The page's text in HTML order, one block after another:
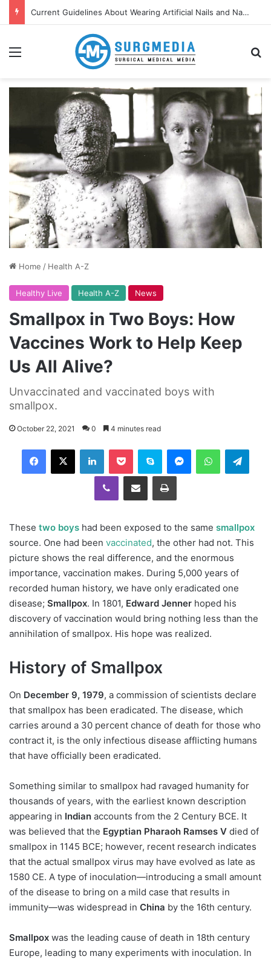
Current Guidelines About Wearing Artificial Nails and Nail Polish in the Healthcare Settings
Home / Health A-Z
Healthy Live Health A-Z News
Smallpox in Two Boys: How
Vaccines Work to Help Keep
Us All Alive?
Unvaccinated and vaccinated boys with
smallpox.
October 22, 2021 0 4 minutes read
Viber Share via Email Print
These two boys had been exposed to the same smallpox
source. One had been vaccinated, the other had not. This
picture shows the real difference, and the enormous
importance, vaccination makes. During 5,000 years of
recorded human history, we have only eradicated one
disease; Smallpox. In 1801, Edward Jenner hoped his
discovery of vaccination would bring nothing less than the
annihilation of smallpox. His hope was realized.
History of Smallpox
On December 9, 1979, a commission of scientists declare
that smallpox has been eradicated. The disease, which
carries around a 30 percent chance of death for those who
contract it, is the only infectious disease afflicting humans
that have officially been eradicated.
Something similar to smallpox had ravaged humanity for
thousands of years, with the earliest known description
appearing in Indian accounts from the 2 Century BCE. It
was believed that the Egyptian Pharaoh Ramses V died of
smallpox in 1145 BCE; however, recent research indicates
that the actual smallpox virus may have evolved as late as
1580 CE. A type of inoculation—introducing a small amount
of the disease to bring on a mild case that results in
immunity—was widespread in China by the 16th century.
Smallpox was the leading cause of death in 18th century
Europe, leading to many experiments with inoculation. In